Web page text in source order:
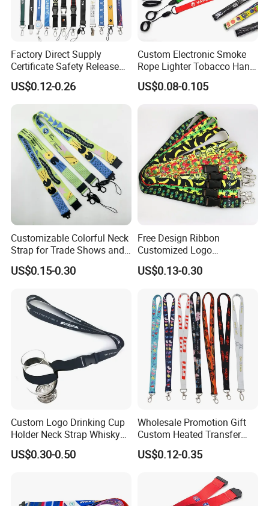
Factory Direct Supply
Certificate Safety Release
Buckle Climbing Mobile
Neck Exhibition Lanyard
US$0.12-0.26
Custom Electronic Smoke
Rope Lighter Tobacco Hang
Phone Printing E-Cigarettes
Black White Energy Vape
Logo and 20mm Silicon
US$0.08-0.105
Customizable Colorful Neck
Strap for Trade Shows and
Festivals
US$0.15-0.30
Free Design Ribbon
Customized Logo
Sublimation Neck Strap
Silkscreen Printed Lanyard
US$0.13-0.30
Custom Logo Drinking Cup
Holder Neck Strap Whisky
Tasting Wine Glass Holder
Lanyard
US$0.30-0.50
Wholesale Promotion Gift
Custom Heated Transfer
Printing Polyeter Printed
Logo Neck Lanyard
US$0.12-0.35